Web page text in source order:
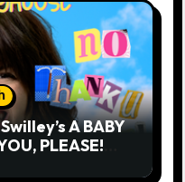
A BABY
PLEASE!